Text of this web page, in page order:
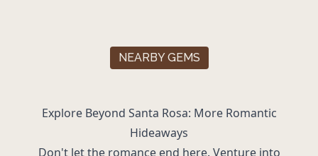
NEARBY GEMS
Explore Beyond Santa Rosa: More Romantic
Hideaways
Don't let the romance end here. Venture into